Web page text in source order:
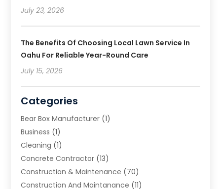
July 23, 2026
The Benefits Of Choosing Local Lawn Service In
Oahu For Reliable Year-Round Care
July 15, 2026
Categories
Bear Box Manufacturer (1)
Business (1)
Cleaning (1)
Concrete Contractor (13)
Construction & Maintenance (70)
Construction And Maintanance (11)